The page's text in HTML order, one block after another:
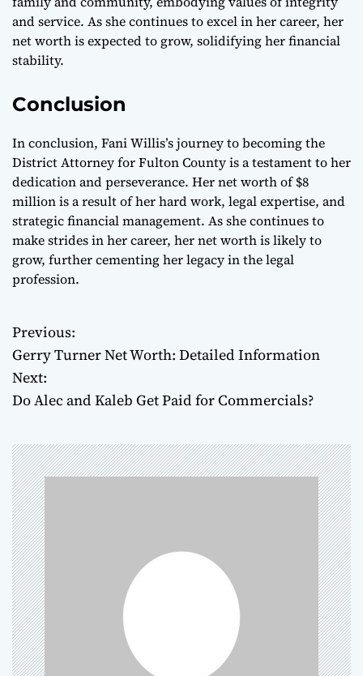
and service. As she continues to excel in her career, her
net worth is expected to grow, solidifying her financial
stability.
Conclusion
In conclusion, Fani Willis’s journey to becoming the
District Attorney for Fulton County is a testament to her
dedication and perseverance. Her net worth of $8
million is a result of her hard work, legal expertise, and
strategic financial management. As she continues to
make strides in her career, her net worth is likely to
grow, further cementing her legacy in the legal
profession.
P
o
s
t
n
a
v
i
g
a
Previous:
Gerry Turner Net Worth: Detailed Information
Next:
Do Alec and Kaleb Get Paid for Commercials?